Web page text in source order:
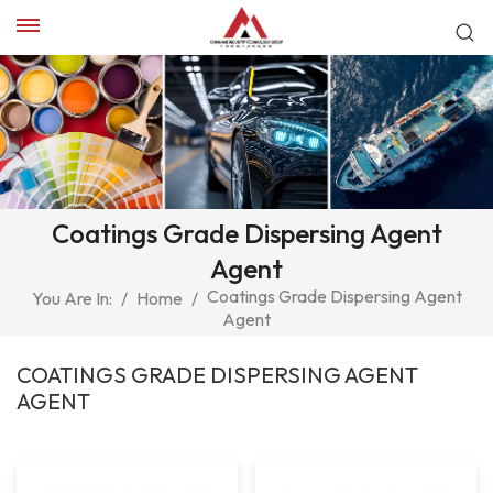
Coatings Grade Dispersing Agent
Agent
You Are In: / Home / Coatings Grade Dispersing Agent
Agent
COATINGS GRADE DISPERSING AGENT
AGENT